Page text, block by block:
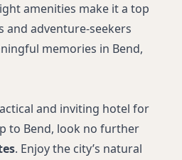
amenities make it a top
and adventure-seekers
memories in Bend,
and inviting hotel for
to Bend, look no further
. Enjoy the city’s natural